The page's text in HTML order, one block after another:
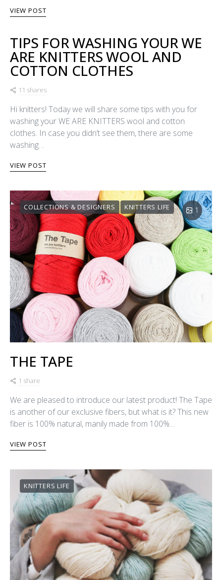
VIEW POST
TIPS FOR WASHING YOUR WE
ARE KNITTERS WOOL AND
COTTON CLOTHES
11 shares
Hi knitters! Today we will share some tips with you for
washing your WE ARE KNITTERS wool and cotton
clothes. In case you didn’t see them, there are some
washing…
VIEW POST
COLLECTIONS & DESIGNERS KNITTERS LIFE 1
THE TAPE
1 share
We are pleased to introduce our latest product! The Tape
is another of our exclusive fibers, but what is it? This new
fiber is 100% natural, manily made from 100%…
VIEW POST
KNITTERS LIFE